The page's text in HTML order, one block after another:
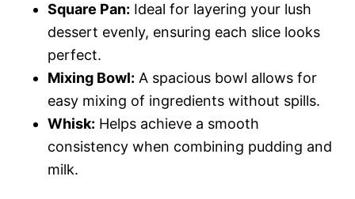
Square Pan: Ideal for layering your lush
dessert evenly, ensuring each slice looks
perfect.
Mixing Bowl: A spacious bowl allows for
easy mixing of ingredients without spills.
Whisk: Helps achieve a smooth
consistency when combining pudding and
milk.